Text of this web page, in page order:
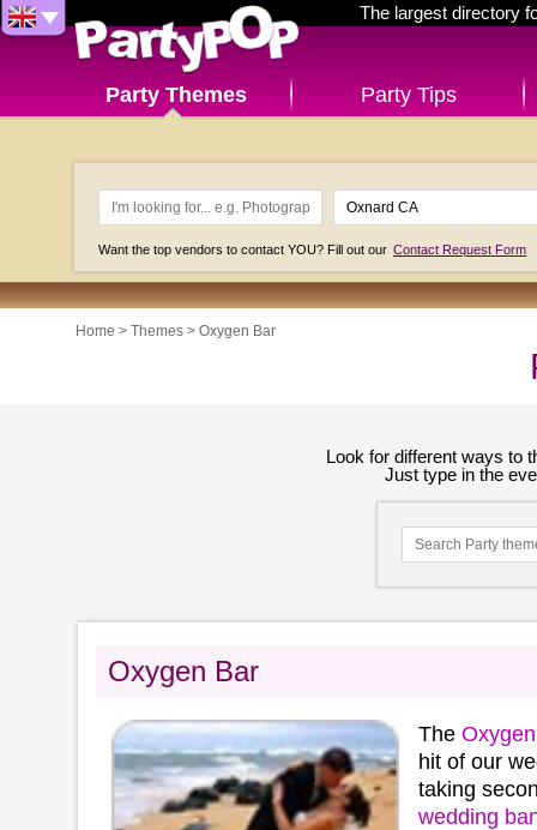
The largest directory
Party Themes Party Tips
Want the top vendors to contact YOU? Fill out our Contact Request Form
Home > Themes> Oxygen Bar
Look for different ways to
Just type in the
Oxygen Bar
The
hit of our
taking
wedding